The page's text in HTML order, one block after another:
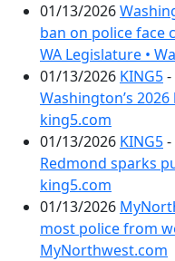
01/13/2026
ban on police face
WA Legislature •
01/13/2026 KING5-
Washington’s
king5.com
01/13/2026 KING5-
Redmond sparks
king5.com
01/13/2026
most police from
MyNorthwest.com